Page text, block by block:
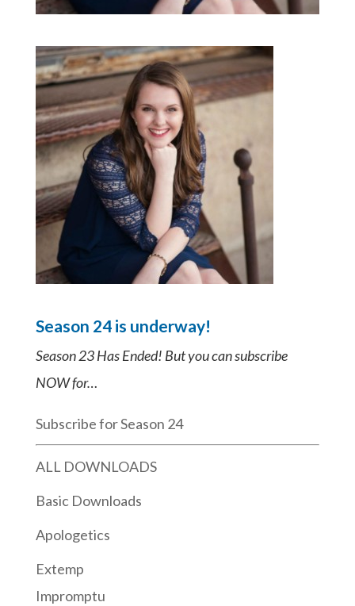
Season 24 is underway!
Season 23 Has Ended! But you can subscribe
NOW for…
Subscribe for Season 24
ALL DOWNLOADS
Basic Downloads
Apologetics
Extemp
Impromptu